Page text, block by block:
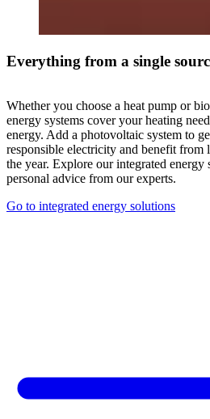
Everything from a single
Whether you choose a heat pump or
energy systems cover your heating
energy. Add a photovoltaic system to
responsible electricity and benefit from
the year. Explore our integrated energy
personal advice from our experts.
Go to integrated energy solutions